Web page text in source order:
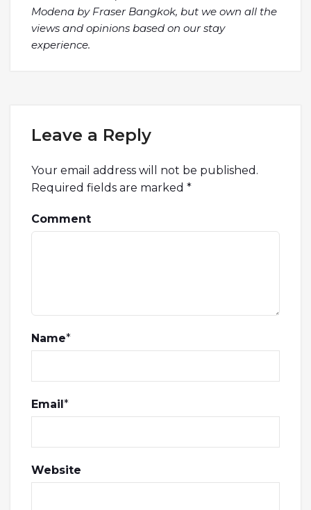
Modena by Fraser Bangkok, but we own all the
views and opinions based on our stay
experience.
Leave a Reply
Your email address will not be published.
Required fields are marked *
Comment
Name*
Email*
Website